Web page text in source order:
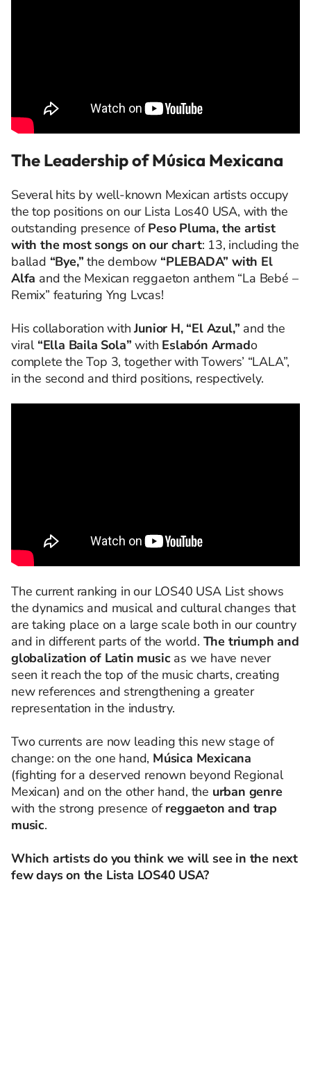
The Leadership of Música Mexicana
Several hits by well-known Mexican artists occupy
the top positions on our Lista Los40 USA, with the
outstanding presence ofPeso Pluma, the artist
with the most songs on our chart: 13, including the
ballad “Bye,” the dembow “PLEBADA” with El
Alfa and the Mexican reggaeton anthem “La Bebé –
Remix” featuring Yng Lvcas!
His collaboration withJunior H, “El Azul,” and the
viral “Ella Baila Sola” with Eslabón Armado
complete the Top 3, together with Towers’ “LALA”,
in the second and third positions, respectively.
The current ranking in our LOS40 USA List shows
the dynamics and musical and cultural changes that
are taking place on a large scale both in our country
and in different parts of the world. The triumph and
globalization of Latin music as we have never
seen it reach the top of the music charts, creating
new references and strengthening a greater
representation in the industry.
Two currents are now leading this new stage of
change: on the one hand, Música Mexicana
(fighting for a deserved renown beyond Regional
Mexican) and on the other hand, the urban genre
with the strong presence ofreggaeton and trap
music.
Which artists do you think we will see in the next
few days on the Lista LOS40 USA?